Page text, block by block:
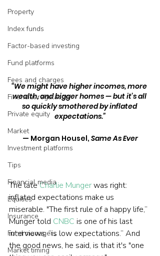
Property
Index funds
Factor-based investing
Fund platforms
Fees and charges
Financial regulation
Private equity
Market
Investment platforms
Tips
Financial media
Equities
Insurance
Fund managers
Market timing
“We might have higher incomes, more
wealth, and bigger homes — but it’s all
so quickly smothered by inflated
expectations.”
— Morgan Housel, Same As Ever
The late Charlie Munger was right:
inflated expectations make us
miserable. "The first rule of a happy life,”
Munger told CNBC is one of his last
interviews, “is low expectations.” And
the good news, he said, is that it's "one